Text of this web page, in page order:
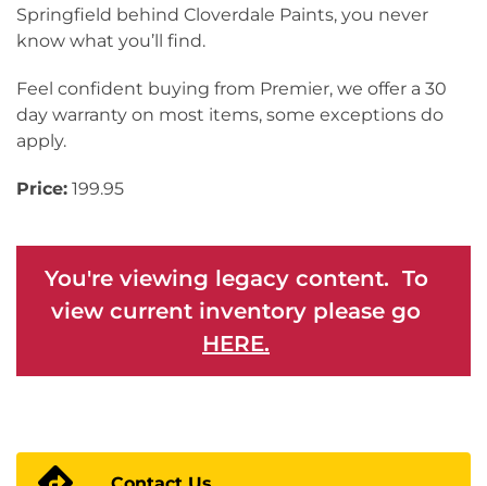
Springfield behind Cloverdale Paints, you never
know what you’ll find.
Feel confident buying from Premier, we offer a 30
day warranty on most items, some exceptions do
apply.
Price: 199.95
You're viewing legacy content. To
view current inventory please go
HERE.